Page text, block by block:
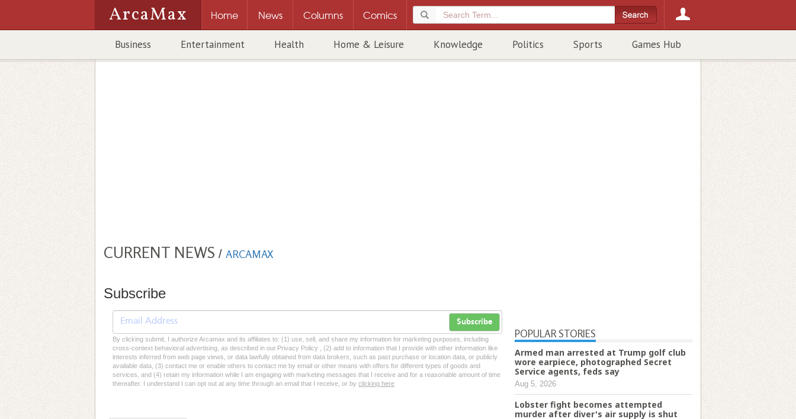
ArcaMax Home News Columns Comics
Business Entertainment Health Home & Leisure Knowledge Politics Sports Games Hub
CURRENT NEWS / ARCAMAX
Subscribe
Subscribe
By clicking submit, I authorize Arcamax and its affiliates to: (1) use, sell, and share my information for marketing purposes, including
cross-context behavioral advertising, as described in our Privacy Policy , (2) add to information that I provide with other information like
interests inferred from web page views, or data lawfully obtained from data brokers, such as past purchase or location data, or publicly
available data, (3) contact me or enable others to contact me by email or other means with offers for different types of goods and
services, and (4) retain my information while I am engaging with marketing messages that I receive and for a reasonable amount of time
thereafter. I understand I can opt out at any time through an email that I receive, or by clicking here
POPULAR STORIES
Armed man arrested at Trump golf club
wore earpiece, photographed Secret
Service agents, feds say
Aug 5, 2026
Lobster fight becomes attempted
murder after diver's air supply is shut